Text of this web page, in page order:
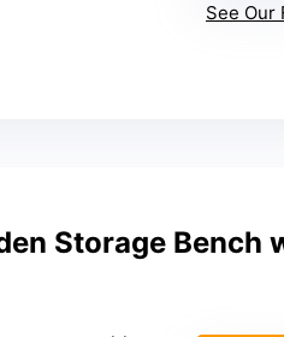
See Our
Storage Bench